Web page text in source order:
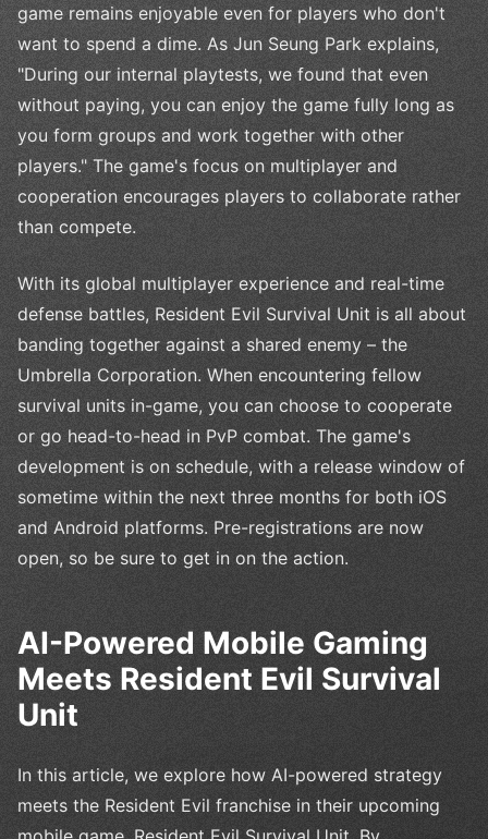
game remains enjoyable even for players who don't
want to spend a dime. As Jun Seung Park explains,
"During our internal playtests, we found that even
without paying, you can enjoy the game fully long as
you form groups and work together with other
players." The game's focus on multiplayer and
cooperation encourages players to collaborate rather
than compete.
With its global multiplayer experience and real-time
defense battles, Resident Evil Survival Unit is all about
banding together against a shared enemy – the
Umbrella Corporation. When encountering fellow
survival units in-game, you can choose to cooperate
or go head-to-head in PvP combat. The game's
development is on schedule, with a release window of
sometime within the next three months for both iOS
and Android platforms. Pre-registrations are now
open, so be sure to get in on the action.
AI-Powered Mobile Gaming
Meets Resident Evil Survival
Unit
In this article, we explore how AI-powered strategy
meets the Resident Evil franchise in their upcoming